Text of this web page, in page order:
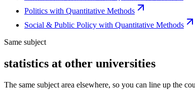
Politics with Quantitative Methods
Social & Public Policy with Quantitative Methods
Same subject
statistics at other universities
The same subject area elsewhere, so you can line up the